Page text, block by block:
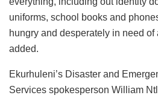
uniforms, school books and
hungry and desperately in need of
added.
Ekurhuleni’s Disaster and
Services spokesperson William